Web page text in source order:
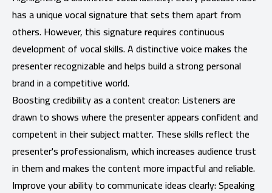
has a unique vocal signature that sets them apart from
others. However, this signature requires continuous
development of vocal skills. A distinctive voice makes the
presenter recognizable and helps build a strong personal
brand in a competitive world.
Boosting credibility as a content creator: Listeners are
drawn to shows where the presenter appears confident and
competent in their subject matter. These skills reflect the
presenter's professionalism, which increases audience trust
in them and makes the content more impactful and reliable.
Improve your ability to communicate ideas clearly: Speaking